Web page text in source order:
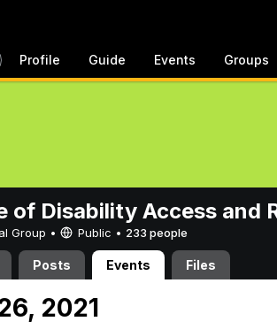
Profile Guide Events Groups
of Disability Access and
Group • Public • 233 people
Posts Events Files
2021